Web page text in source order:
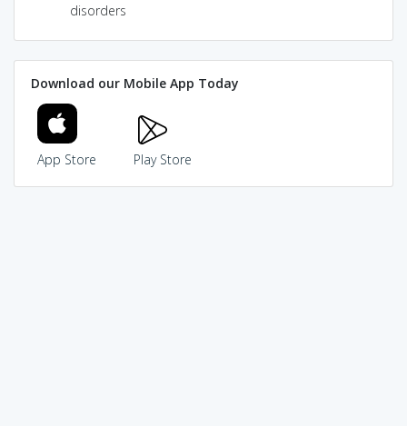
disorders
Download our Mobile App Today
App Store Play Store